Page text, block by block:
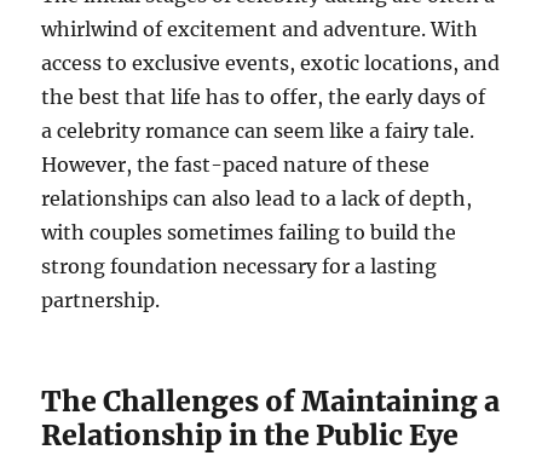
whirlwind of excitement and adventure. With
access to exclusive events, exotic locations, and
the best that life has to offer, the early days of
a celebrity romance can seem like a fairy tale.
However, the fast-paced nature of these
relationships can also lead to a lack of depth,
with couples sometimes failing to build the
strong foundation necessary for a lasting
partnership.
The Challenges of Maintaining a
Relationship in the Public Eye